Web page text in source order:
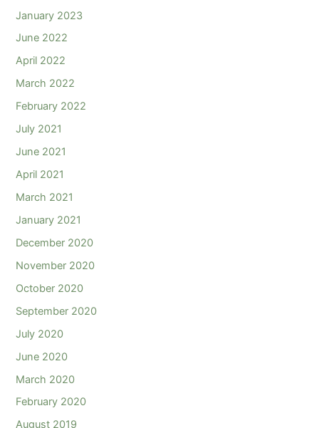
January 2023
June 2022
April 2022
March 2022
February 2022
July 2021
June 2021
April 2021
March 2021
January 2021
December 2020
November 2020
October 2020
September 2020
July 2020
June 2020
March 2020
February 2020
August 2019